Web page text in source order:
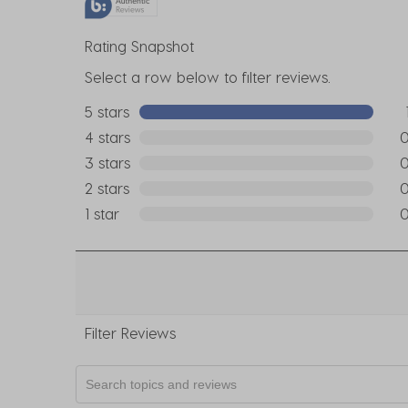
Rating Snapshot
Select a row below to filter reviews.
5 stars stars
1
1
4 stars
0
0
3 stars
0
0
2 stars
0
0
1 star
0
Filter Reviews
Search topics and reviews search region